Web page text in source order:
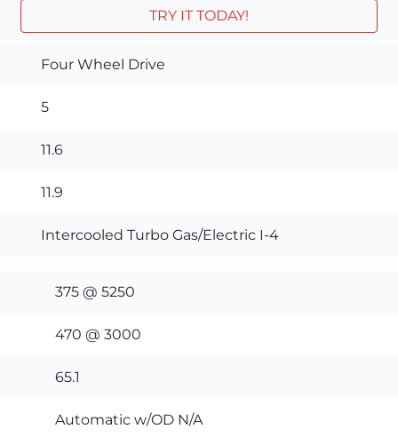
TRY IT TODAY!
Four Wheel Drive
5
11.6
11.9
Intercooled Turbo Gas/Electric I-4
375 @ 5250
470 @ 3000
65.1
Automatic w/OD N/A